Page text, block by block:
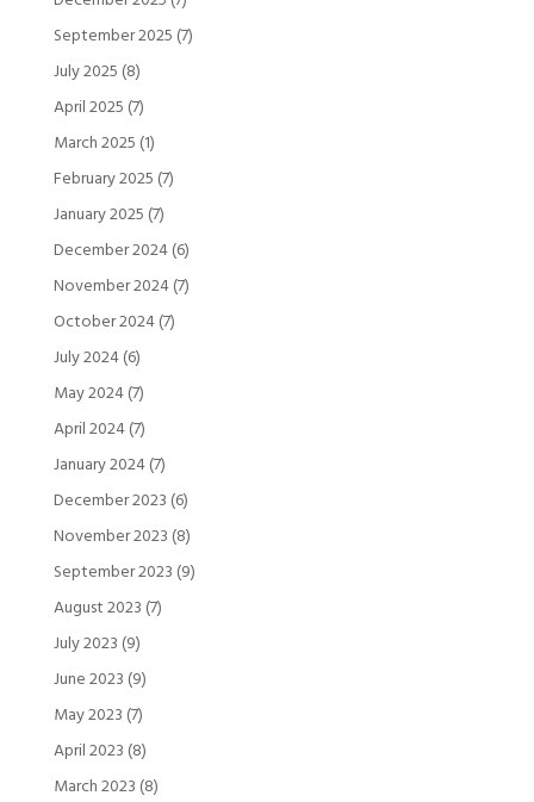
September 2025 (7)
July 2025 (8)
April 2025 (7)
March 2025 (1)
February 2025 (7)
January 2025 (7)
December 2024(6)
November 2024(7)
October 2024(7)
July 2024(6)
May 2024(7)
April 2024(7)
January 2024(7)
December 2023 (6)
November 2023 (8)
September 2023 (9)
August 2023 (7)
July 2023 (9)
June 2023 (9)
May 2023 (7)
April 2023 (8)
March 2023 (8)